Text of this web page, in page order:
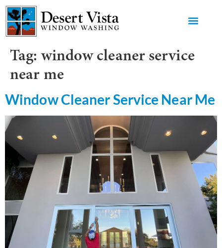
Tag: window cleaner service
near me
Window Cleaner Service Near Me